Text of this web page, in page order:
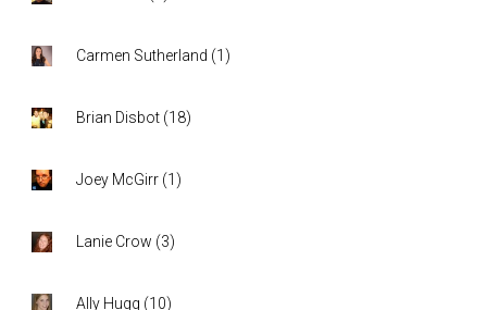
Carmen Sutherland (1 )
Brian Disbot (18)
Joey McGirr (1 )
Lanie Crow (3)
Ally Hugg (10)